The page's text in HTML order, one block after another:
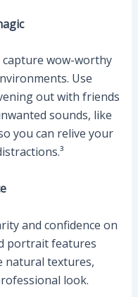
capture wow-worthy
Use
out with friends
sounds, like
you can relive your
and confidence on
portrait features
natural textures,
look.